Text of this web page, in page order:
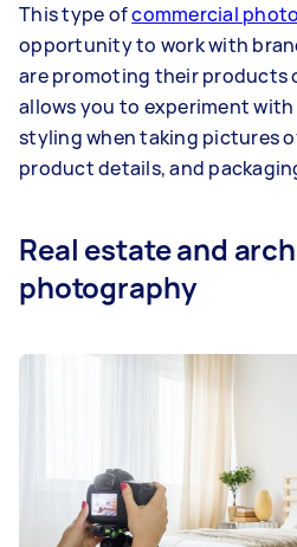
This type ofcommercial
opportunity to work with
are promoting their products
allows you to experiment
styling when taking pictures
product details, and
Real estate and
photography